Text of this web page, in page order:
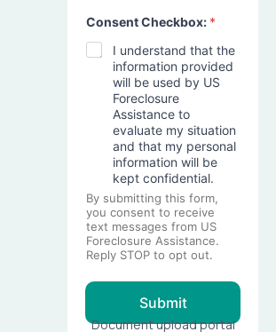
Consent Checkbox: *
I understand that the
information provided
will be used by US
Foreclosure
Assistance to
evaluate my situation
and that my personal
information will be
kept confidential.
By submitting this form,
you consent to receive
text messages from US
Foreclosure Assistance.
Reply STOP to opt out.
Submit
Document upload portal